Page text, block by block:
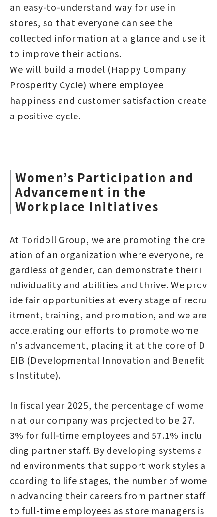
an easy-to-understand way for use in
stores, so that everyone can see the
collected information at a glance and use it
to improve their actions.
We will build a model (Happy Company
Prosperity Cycle) where employee
happiness and customer satisfaction create
a positive cycle.
Women’s Participation and
Advancement in the
Workplace Initiatives
At Toridoll Group, we are promoting the cre
ation of an organization where everyone, re
gardless of gender, can demonstrate their i
ndividuality and abilities and thrive. We prov
ide fair opportunities at every stage of recru
itment, training, and promotion, and we are
accelerating our efforts to promote wome
n's advancement, placing it at the core of D
EIB (Developmental Innovation and Benefit
s Institute).
In fiscal year 2025, the percentage of wome
n at our company was projected to be 27.
3% for full-time employees and 57.1% inclu
ding partner staff. By developing systems a
nd environments that support work styles a
ccording to life stages, the number of wome
n advancing their careers from partner staff
to full-time employees as store managers is